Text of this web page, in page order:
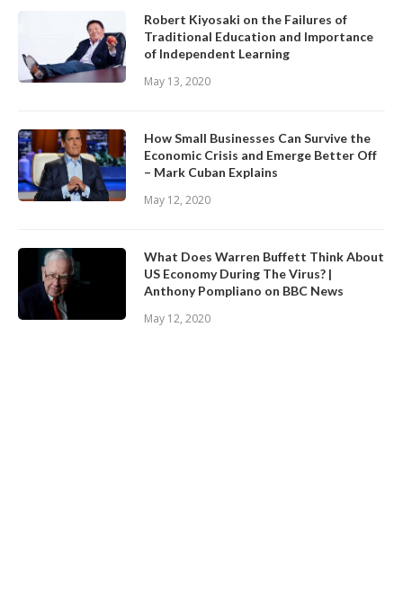
Robert Kiyosaki on the Failures of
Traditional Education and Importance
of Independent Learning
May 13, 2020
How Small Businesses Can Survive the
Economic Crisis and Emerge Better Off
– Mark Cuban Explains
May 12, 2020
What Does Warren Buffett Think About
US Economy During The Virus? |
Anthony Pompliano on BBC News
May 12, 2020